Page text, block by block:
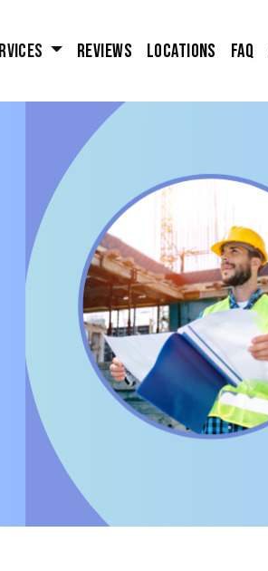
Reviews Locations FAQ